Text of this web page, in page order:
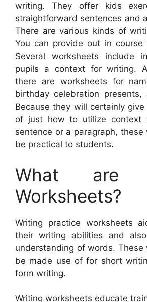
writing. They offer kids
straightforward sentences and
There are various kinds of
You can provide out in course
Several worksheets include
pupils a context for writing.
there are worksheets for
birthday celebration
Because they will certainly
of just how to utilize context
sentence or a paragraph, these
be practical to students.
What are
Worksheets?
Writing practice worksheets
their writing abilities and
understanding of words. These
be made use of for short
form writing.
Writing worksheets educate